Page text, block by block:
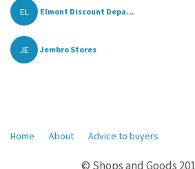
EL Elmont Discount Depa...
JE Jembro Stores
Home About Advice to buyers
© Shops and Goods